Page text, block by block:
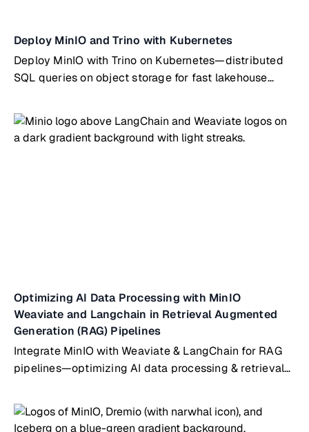
Deploy MinIO and Trino with Kubernetes
Deploy MinIO with Trino on Kubernetes—distributed
SQL queries on object storage for fast lakehouse
Optimizing AI Data Processing with MinIO
Weaviate and Langchain in Retrieval Augmented
Generation (RAG) Pipelines
Integrate MinIO with Weaviate & LangChain for RAG
pipelines—optimizing AI data processing & retrieval